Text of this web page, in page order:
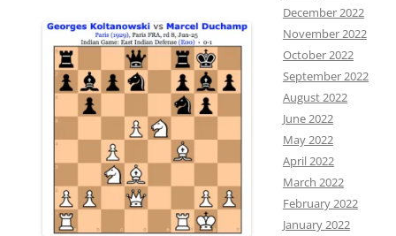
December 2022
November 2022
October 2022
September 2022
August 2022
June 2022
May 2022
April 2022
March 2022
February 2022
January 2022